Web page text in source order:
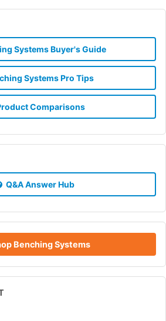
Systems Buyer's Guide
Systems Pro Tips
Comparisons
Q&A Answer Hub
Benching Systems